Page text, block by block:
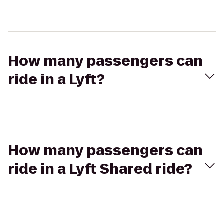
How many passengers can
ride in a Lyft?
How many passengers can
ride in a Lyft Shared ride?